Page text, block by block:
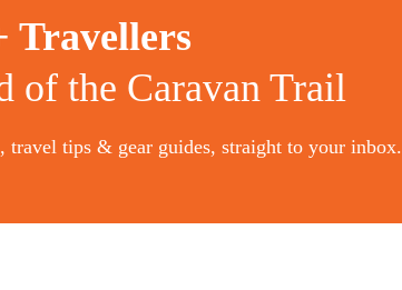
Travellers
of the Caravan Trail
travel tips & gear guides, straight to your inbox.